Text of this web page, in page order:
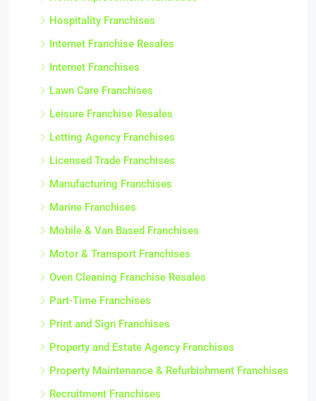
Hospitality Franchises
Internet Franchise Resales
Internet Franchises
Lawn Care Franchises
Leisure Franchise Resales
Letting Agency Franchises
Licensed Trade Franchises
Manufacturing Franchises
Marine Franchises
Mobile & Van Based Franchises
Motor & Transport Franchises
Oven Cleaning Franchise Resales
Part-Time Franchises
Print and Sign Franchises
Property and Estate Agency Franchises
Property Maintenance & Refurbishment Franchises
Recruitment Franchises